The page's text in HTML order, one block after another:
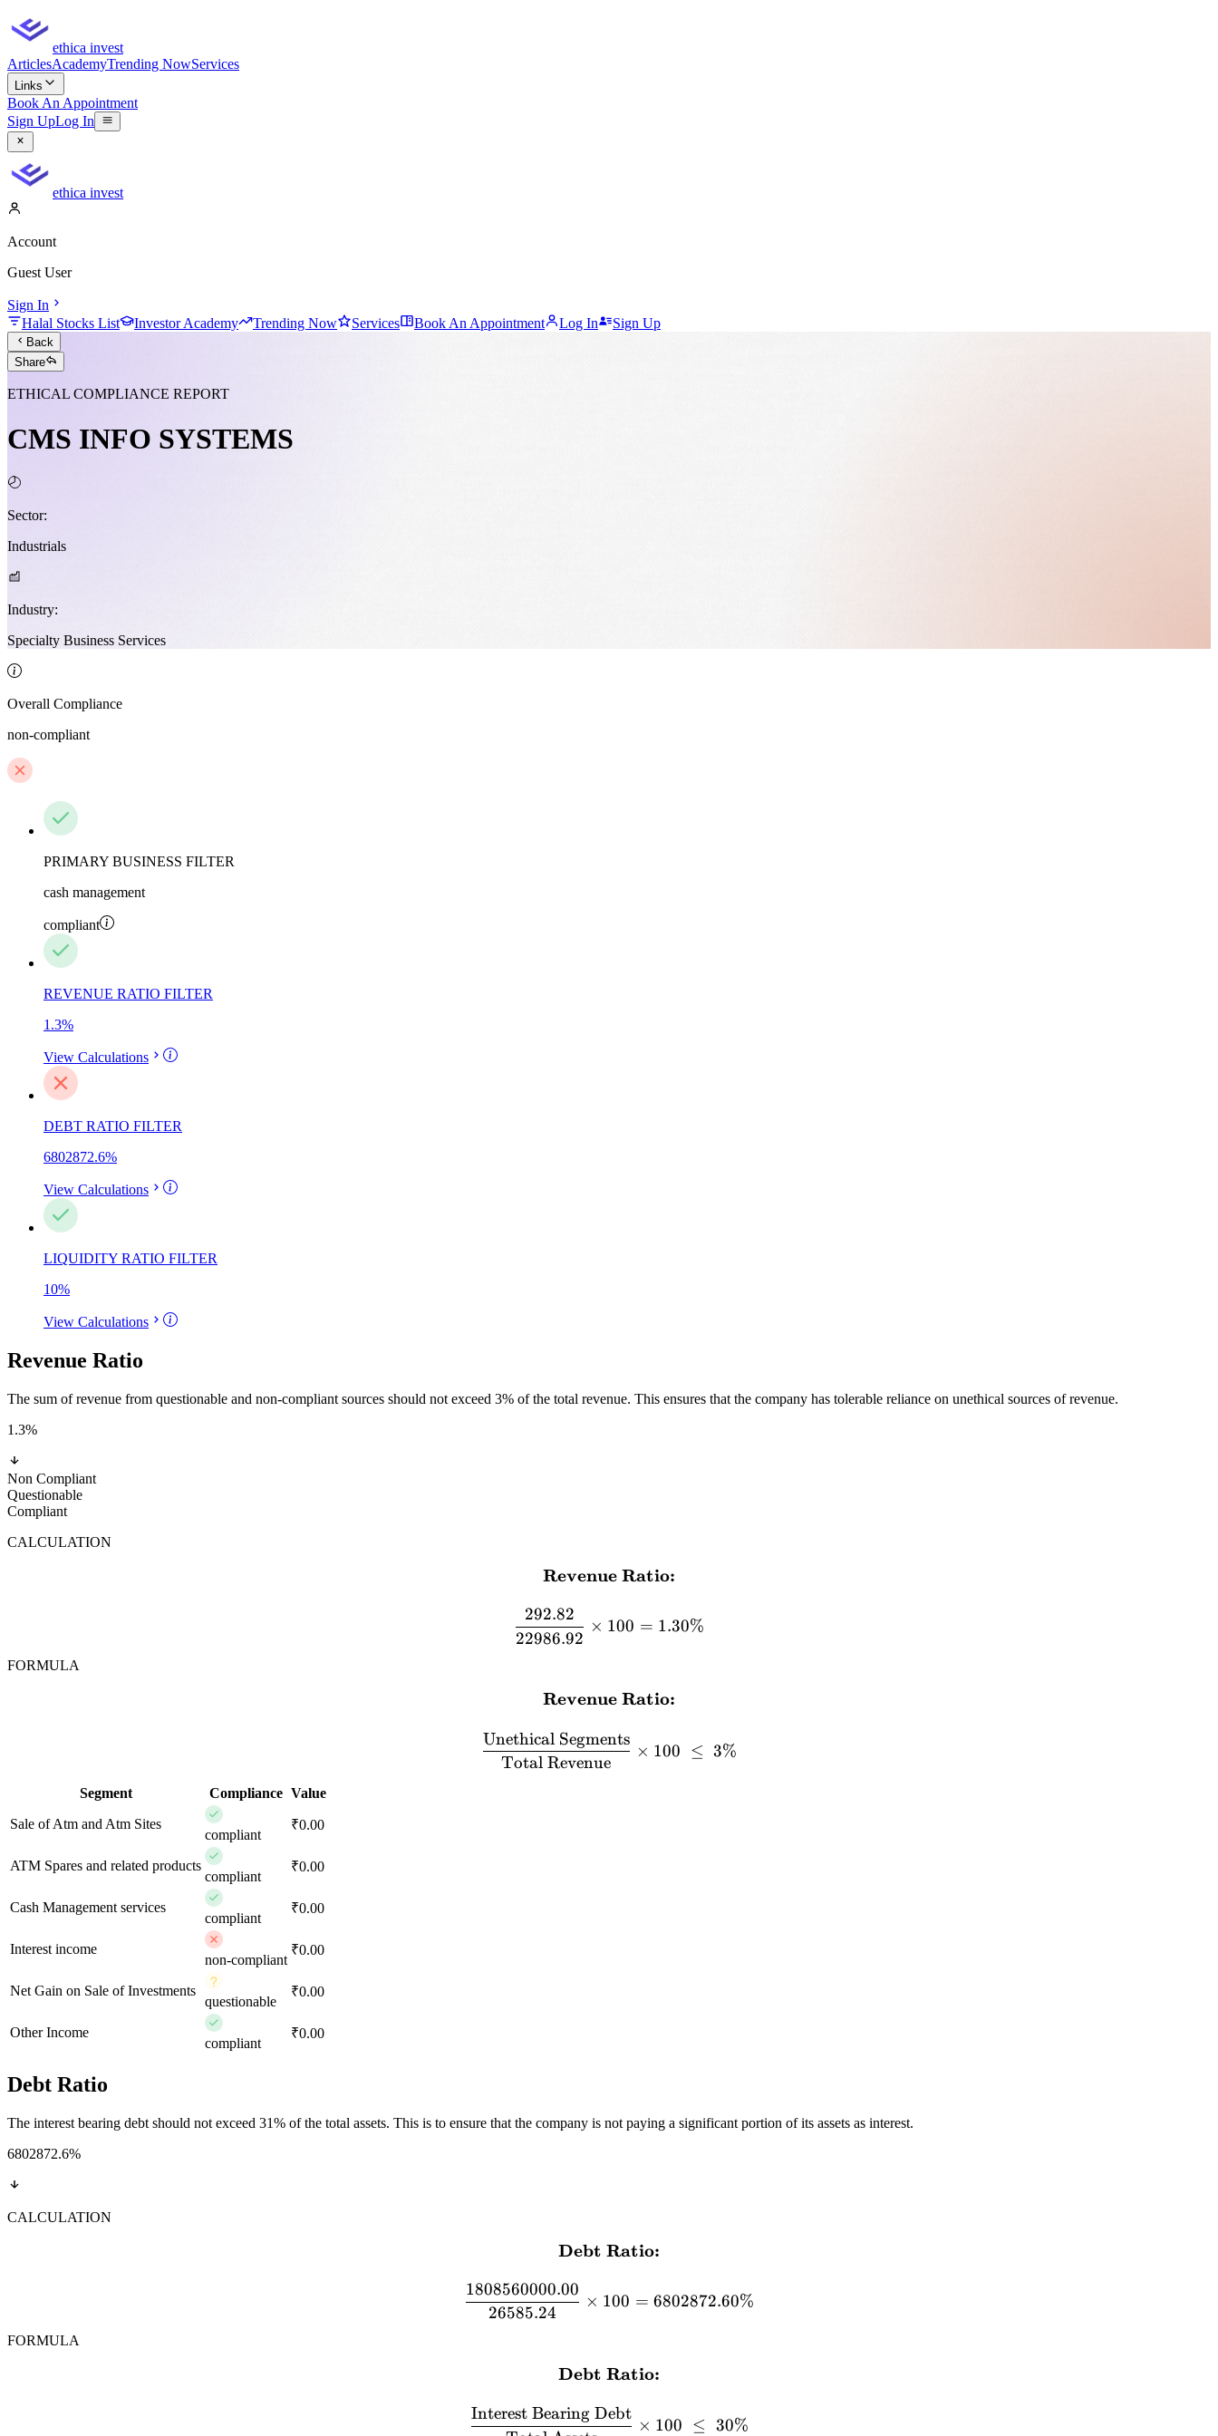
ethica invest
ArticlesAcademyTrending NowServices
Links
Book An Appointment
Sign UpLog In
ethica invest
Account
Guest User
Sign In
Halal Stocks List
Investor Academy Trending Now Services Book An Appointment Log In Sign Up
Back
Share
ETHICAL COMPLIANCE REPORT
CMS INFO SYSTEMS
Sector:
Industrials
Industry:
Specialty Business Services
Overall Compliance
non-compliant
PRIMARY BUSINESS FILTER
cash management
compliant
REVENUE RATIO FILTER
1.3%
View Calculations
DEBT RATIO FILTER
6802872.6%
View Calculations
LIQUIDITY RATIO FILTER
10%
View Calculations
Revenue Ratio
The sum of revenue from questionable and non-compliant sources should not exceed 3% of the total revenue. This ensures that the company has tolerable reliance on unethical sources of revenue.
1.3%
Non Compliant
Questionable
Compliant
CALCULATION
\textbf{Revenue Ratio:} \\[12pt] \dfrac{292.82}{22986.92} \times 100 =
Revenue Ratio:
22986.92
292.82
× 100 = 1.30%
FORMULA
\textbf{Revenue Ratio:} \\[12pt] \dfrac{\text{Unethical
Revenue Ratio:
Total Revenue
Unethical Segments
× 100 ≤ 3%
Segment Compliance Value
Sale of Atm and Atm Sites
compliant
₹0.00
ATM Spares and related products
compliant
₹0.00
Cash Management services
compliant
₹0.00
Interest income
non-compliant
₹0.00
Net Gain on Sale of Investments
questionable
₹0.00
Other Income
compliant
₹0.00
Debt Ratio
The interest bearing debt should not exceed 31% of the total assets. This is to ensure that the company is not paying a significant portion of its assets as interest.
6802872.6%
CALCULATION
\textbf{Debt Ratio:} \\[12pt] \dfrac{1808560000.00}{26585.24} \times 100 =
Debt Ratio:
26585.24
1808560000.00
× 100 = 6802872.60%
FORMULA
\textbf{Debt Ratio:} \\[12pt] \dfrac{\text{Interest Bearing Debt}}{\text{Total
Debt Ratio:
Interest Bearing Debt
× 100 ≤ 30%